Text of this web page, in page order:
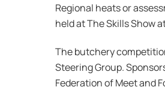
Regional heats or
held at The Skills Show
The butchery
Steering Group.
Federation of Meet and